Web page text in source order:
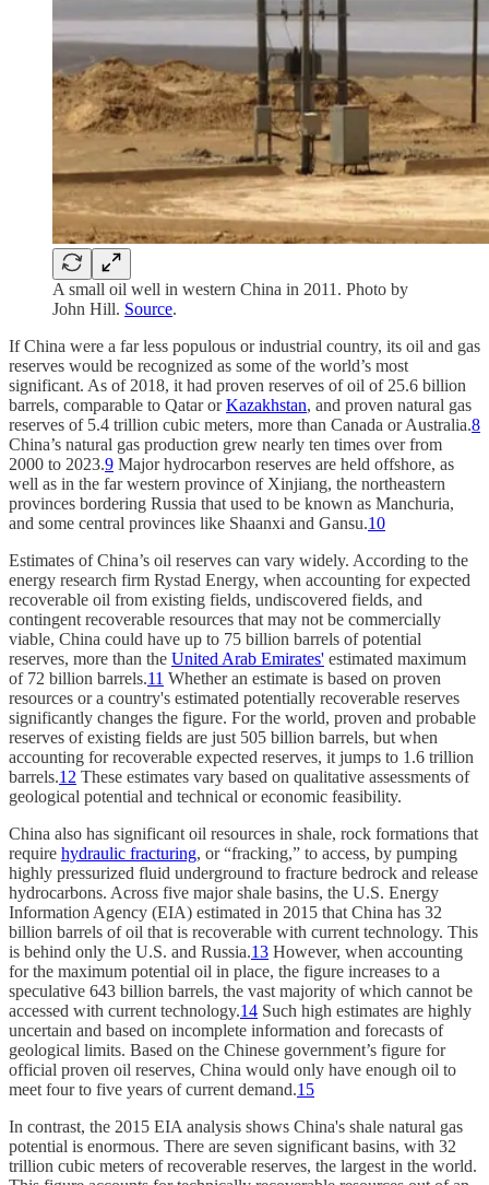
A small oil well in western China in 2011. Photo by
John Hill. Source.
If China were a far less populous or industrial country, its oil and gas
reserves would be recognized as some of the world’s most
significant. As of 2018, it had proven reserves of oil of 25.6 billion
barrels, comparable to Qatar orKazakhstan, and proven natural gas
reserves of 5.4 trillion cubic meters, more than Canada or Australia.8
China’s natural gas production grew nearly ten times over from
2000 to 2023.9 Major hydrocarbon reserves are held offshore, as
well as in the far western province of Xinjiang, the northeastern
provinces bordering Russia that used to be known as Manchuria,
and some central provinces like Shaanxi and Gansu.10
Estimates of China’s oil reserves can vary widely. According to the
energy research firm Rystad Energy, when accounting for expected
recoverable oil from existing fields, undiscovered fields, and
contingent recoverable resources that may not be commercially
viable, China could have up to 75 billion barrels of potential
reserves, more than the United Arab Emirates' estimated maximum
of 72 billion barrels.11 Whether an estimate is based on proven
resources or a country's estimated potentially recoverable reserves
significantly changes the figure. For the world, proven and probable
reserves of existing fields are just 505 billion barrels, but when
accounting for recoverable expected reserves, it jumps to 1.6 trillion
barrels.12 These estimates vary based on qualitative assessments of
geological potential and technical or economic feasibility.
China also has significant oil resources in shale, rock formations that
require hydraulic fracturing, or “fracking,” to access, by pumping
highly pressurized fluid underground to fracture bedrock and release
hydrocarbons. Across five major shale basins, the U.S. Energy
Information Agency (EIA) estimated in 2015 that China has 32
billion barrels of oil that is recoverable with current technology. This
is behind only the U.S. and Russia.13 However, when accounting
for the maximum potential oil in place, the figure increases to a
speculative 643 billion barrels, the vast majority of which cannot be
accessed with current technology.14 Such high estimates are highly
uncertain and based on incomplete information and forecasts of
geological limits. Based on the Chinese government’s figure for
official proven oil reserves, China would only have enough oil to
meet four to five years of current demand.15
In contrast, the 2015 EIA analysis shows China's shale natural gas
potential is enormous. There are seven significant basins, with 32
trillion cubic meters of recoverable reserves, the largest in the world.